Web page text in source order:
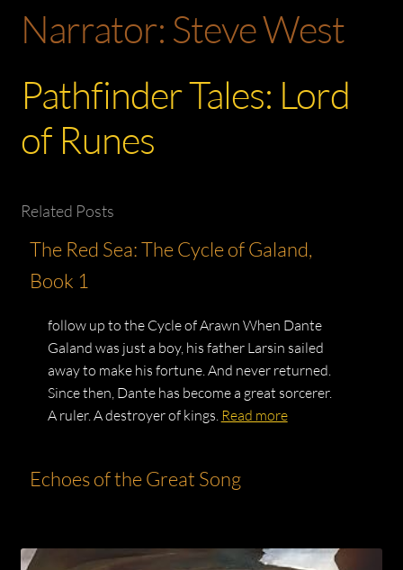
Narrator: Steve West
Pathfinder Tales: Lord
of Runes
Related Posts
The Red Sea: The Cycle of Galand,
Book 1
follow up to the Cycle of Arawn When Dante
Galand was just a boy, his father Larsin sailed
away to make his fortune. And never returned.
Since then, Dante has become a great sorcerer.
A ruler. A destroyer of kings. Read more
Echoes of the Great Song